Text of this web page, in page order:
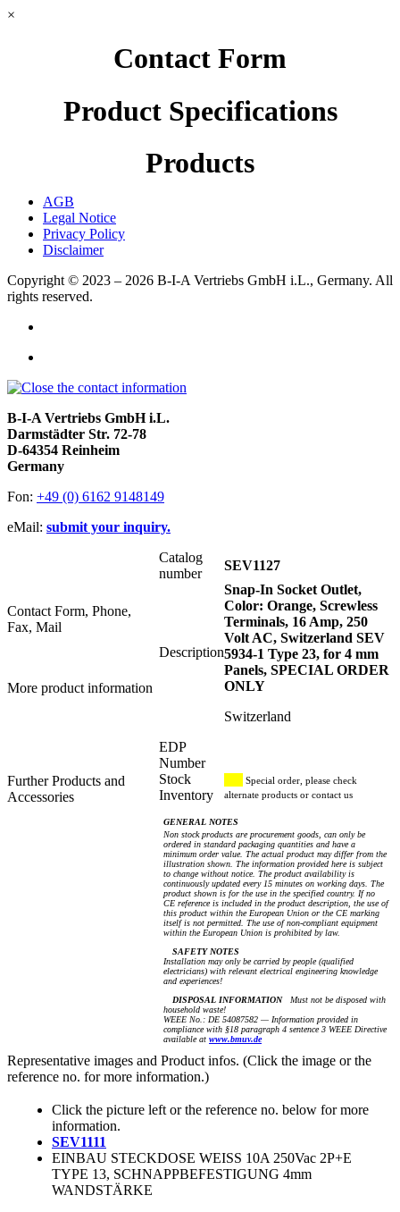
×
Contact Form
Product Specifications
Products
AGB
Legal Notice
Privacy Policy
Disclaimer
Copyright © 2023 – 2026 B-I-A Vertriebs GmbH i.L., Germany. All
rights reserved.
B-I-A Vertriebs GmbH i.L.
Darmstädter Str. 72-78
D-64354 Reinheim
Germany
Fon: +49 (0) 6162 9148149
eMail: submit your inquiry.
Contact Form, Phone,
Fax, Mail
More product information
Further Products and
Accessories
Catalog
number
SEV1127
Description
Snap-In Socket Outlet,
Color: Orange, Screwless
Terminals, 16 Amp, 250
Volt AC, Switzerland SEV
5934-1 Type 23, for 4 mm
Panels, SPECIAL ORDER
ONLY
Switzerland
EDP
Number
Stock
Inventory
Special order, please check
alternate products or contact us
GENERAL NOTES
Non stock products are procurement goods, can only be
ordered in standard packaging quantities and have a
minimum order value. The actual product may differ from the
illustration shown. The information provided here is subject
to change without notice. The product availability is
continuously updated every 15 minutes on working days. The
product shown is for the use in the specified country. If no
CE reference is included in the product description, the use of
this product within the European Union or the CE marking
itself is not permitted. The use of non-compliant equipment
within the European Union is prohibited by law.
SAFETY NOTES
Installation may only be carried by people (qualified
electricians) with relevant electrical engineering knowledge
and experiences!
DISPOSAL INFORMATIONMust not be disposed with
household waste!
WEEE No.: DE 54087582 — Information provided in
compliance with §18 paragraph 4 sentence 3 WEEE Directive
available at www.bmuv.de
Representative images and Product infos. (Click the image or the
reference no. for more information.)
Click the picture left or the reference no. below for more
information.
SEV1111
EINBAU STECKDOSE WEISS 10A 250Vac 2P+E
TYPE 13, SCHNAPPBEFESTIGUNG 4mm
WANDSTÄRKE